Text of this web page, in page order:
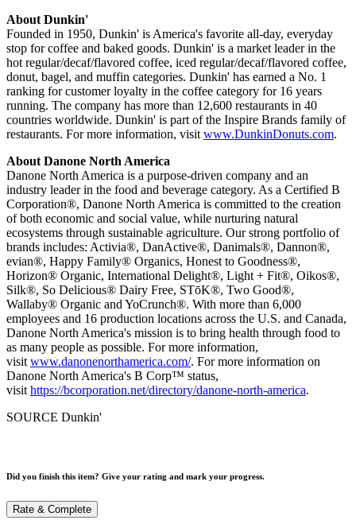
About Dunkin'
Founded in 1950, Dunkin' is America's favorite all-day, everyday
stop for coffee and baked goods. Dunkin' is a market leader in the
hot regular/decaf/flavored coffee, iced regular/decaf/flavored coffee,
donut, bagel, and muffin categories. Dunkin' has earned a No. 1
ranking for customer loyalty in the coffee category for 16 years
running. The company has more than 12,600 restaurants in 40
countries worldwide. Dunkin' is part of the Inspire Brands family of
restaurants. For more information, visit www.DunkinDonuts.com.
About Danone North America
Danone North America is a purpose-driven company and an
industry leader in the food and beverage category. As a Certified B
Corporation®, Danone North America is committed to the creation
of both economic and social value, while nurturing natural
ecosystems through sustainable agriculture. Our strong portfolio of
brands includes: Activia®, DanActive®, Danimals®, Dannon®,
evian®, Happy Family® Organics, Honest to Goodness®,
Horizon® Organic, International Delight®, Light + Fit®, Oikos®,
Silk®, So Delicious® Dairy Free, STōK®, Two Good®,
Wallaby® Organic and YoCrunch®. With more than 6,000
employees and 16 production locations across the U.S. and Canada,
Danone North America's mission is to bring health through food to
as many people as possible. For more information,
visit www.danonenorthamerica.com/. For more information on
Danone North America's B Corp™ status,
visit https://bcorporation.net/directory/danone-north-america.
SOURCE Dunkin'
Did you finish this item? Give your rating and mark your progress.
Rate & Complete